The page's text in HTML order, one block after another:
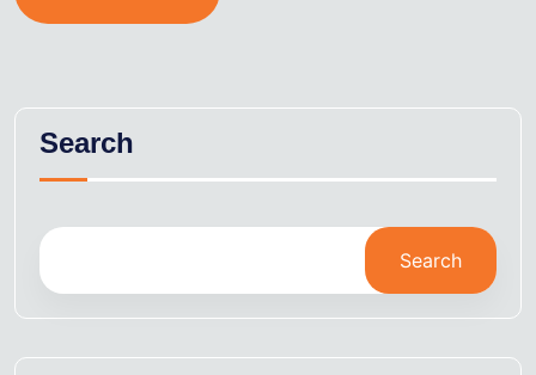
Search
Search